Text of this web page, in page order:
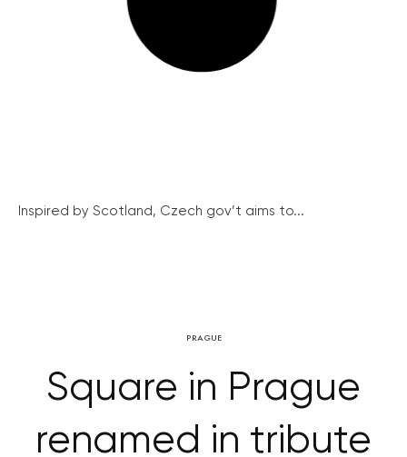
Inspired by Scotland, Czech gov’t aims to...
PRAGUE
Square in Prague
renamed in tribute